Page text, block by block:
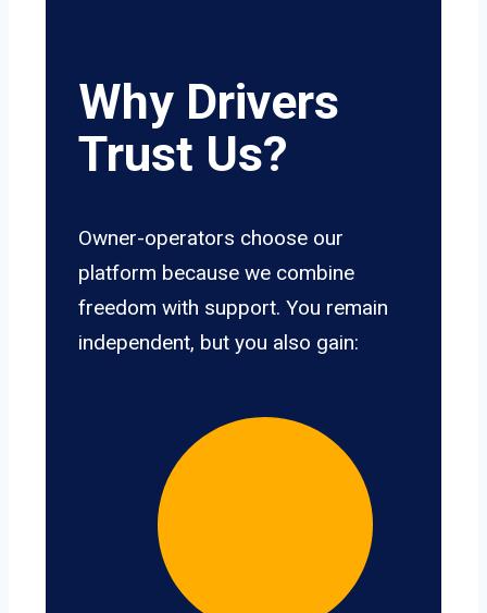
Why Drivers
Trust Us?
Owner-operators choose our
platform because we combine
freedom with support. You remain
independent, but you also gain: